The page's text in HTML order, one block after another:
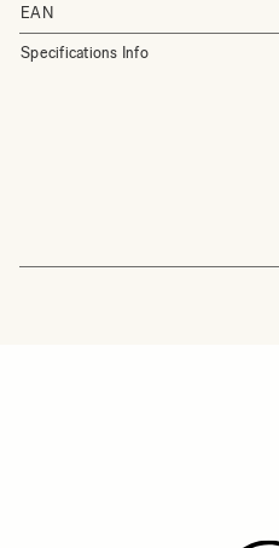
EAN
Specifications Info